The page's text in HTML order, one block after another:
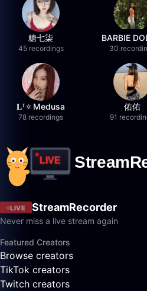
糖七柒
45 recordings
BARBIE
30
𝐋ᵀ🔅Medusa
78 recordings
佑佑
91
LIVE StreamRecorder
Never miss a live stream again
Featured Creators
Browse creators
TikTok creators
Twitch creators